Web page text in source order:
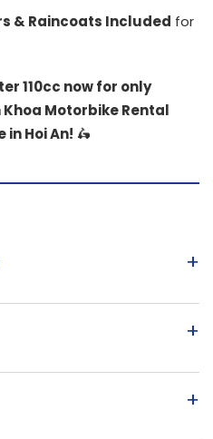
& Raincoats Included for
110cc now for only
Khoa Motorbike Rental
Hoi An! 🛵
+
+
+